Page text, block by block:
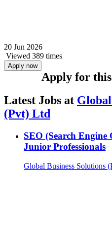
20 Jun 2026
Viewed 389 times
Apply now
Apply for
Latest Jobs at
(Pvt) Ltd
SEO (Search
Junior Professionals
Global Business Solutions